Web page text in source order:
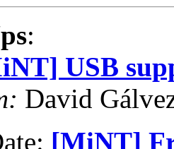
:
USB
David
[MiNT]